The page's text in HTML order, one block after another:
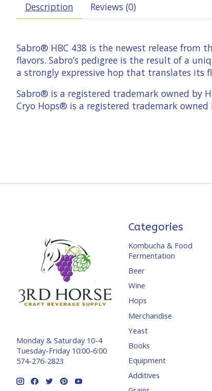
Description Reviews (0)
Sabro® HBC 438 is the newest release from
flavors. Sabro’s­ pedigree is the result of a
a strongly expressive hop that translates its
Sabro® is a registered trademark owned by
Cryo Hops® is a registered trademark owned
Monday & Saturday 10-4
Tuesday-Friday 10:00-6:00
574-276-2823
Categories
Kombucha & Food
Fermentation
Beer
Wine
Hops
Merchandise
Yeast
Books
Equipment
Additives